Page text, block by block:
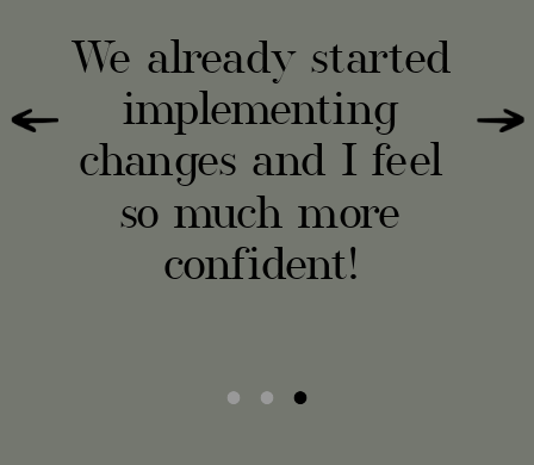
Omg, I'm only 2
weeks in and I feel
like she's the voice
I've been seeking
for the last 2 years!